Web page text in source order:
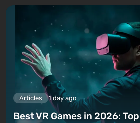
Articles 1 day ago
Best VR Games in 2026: